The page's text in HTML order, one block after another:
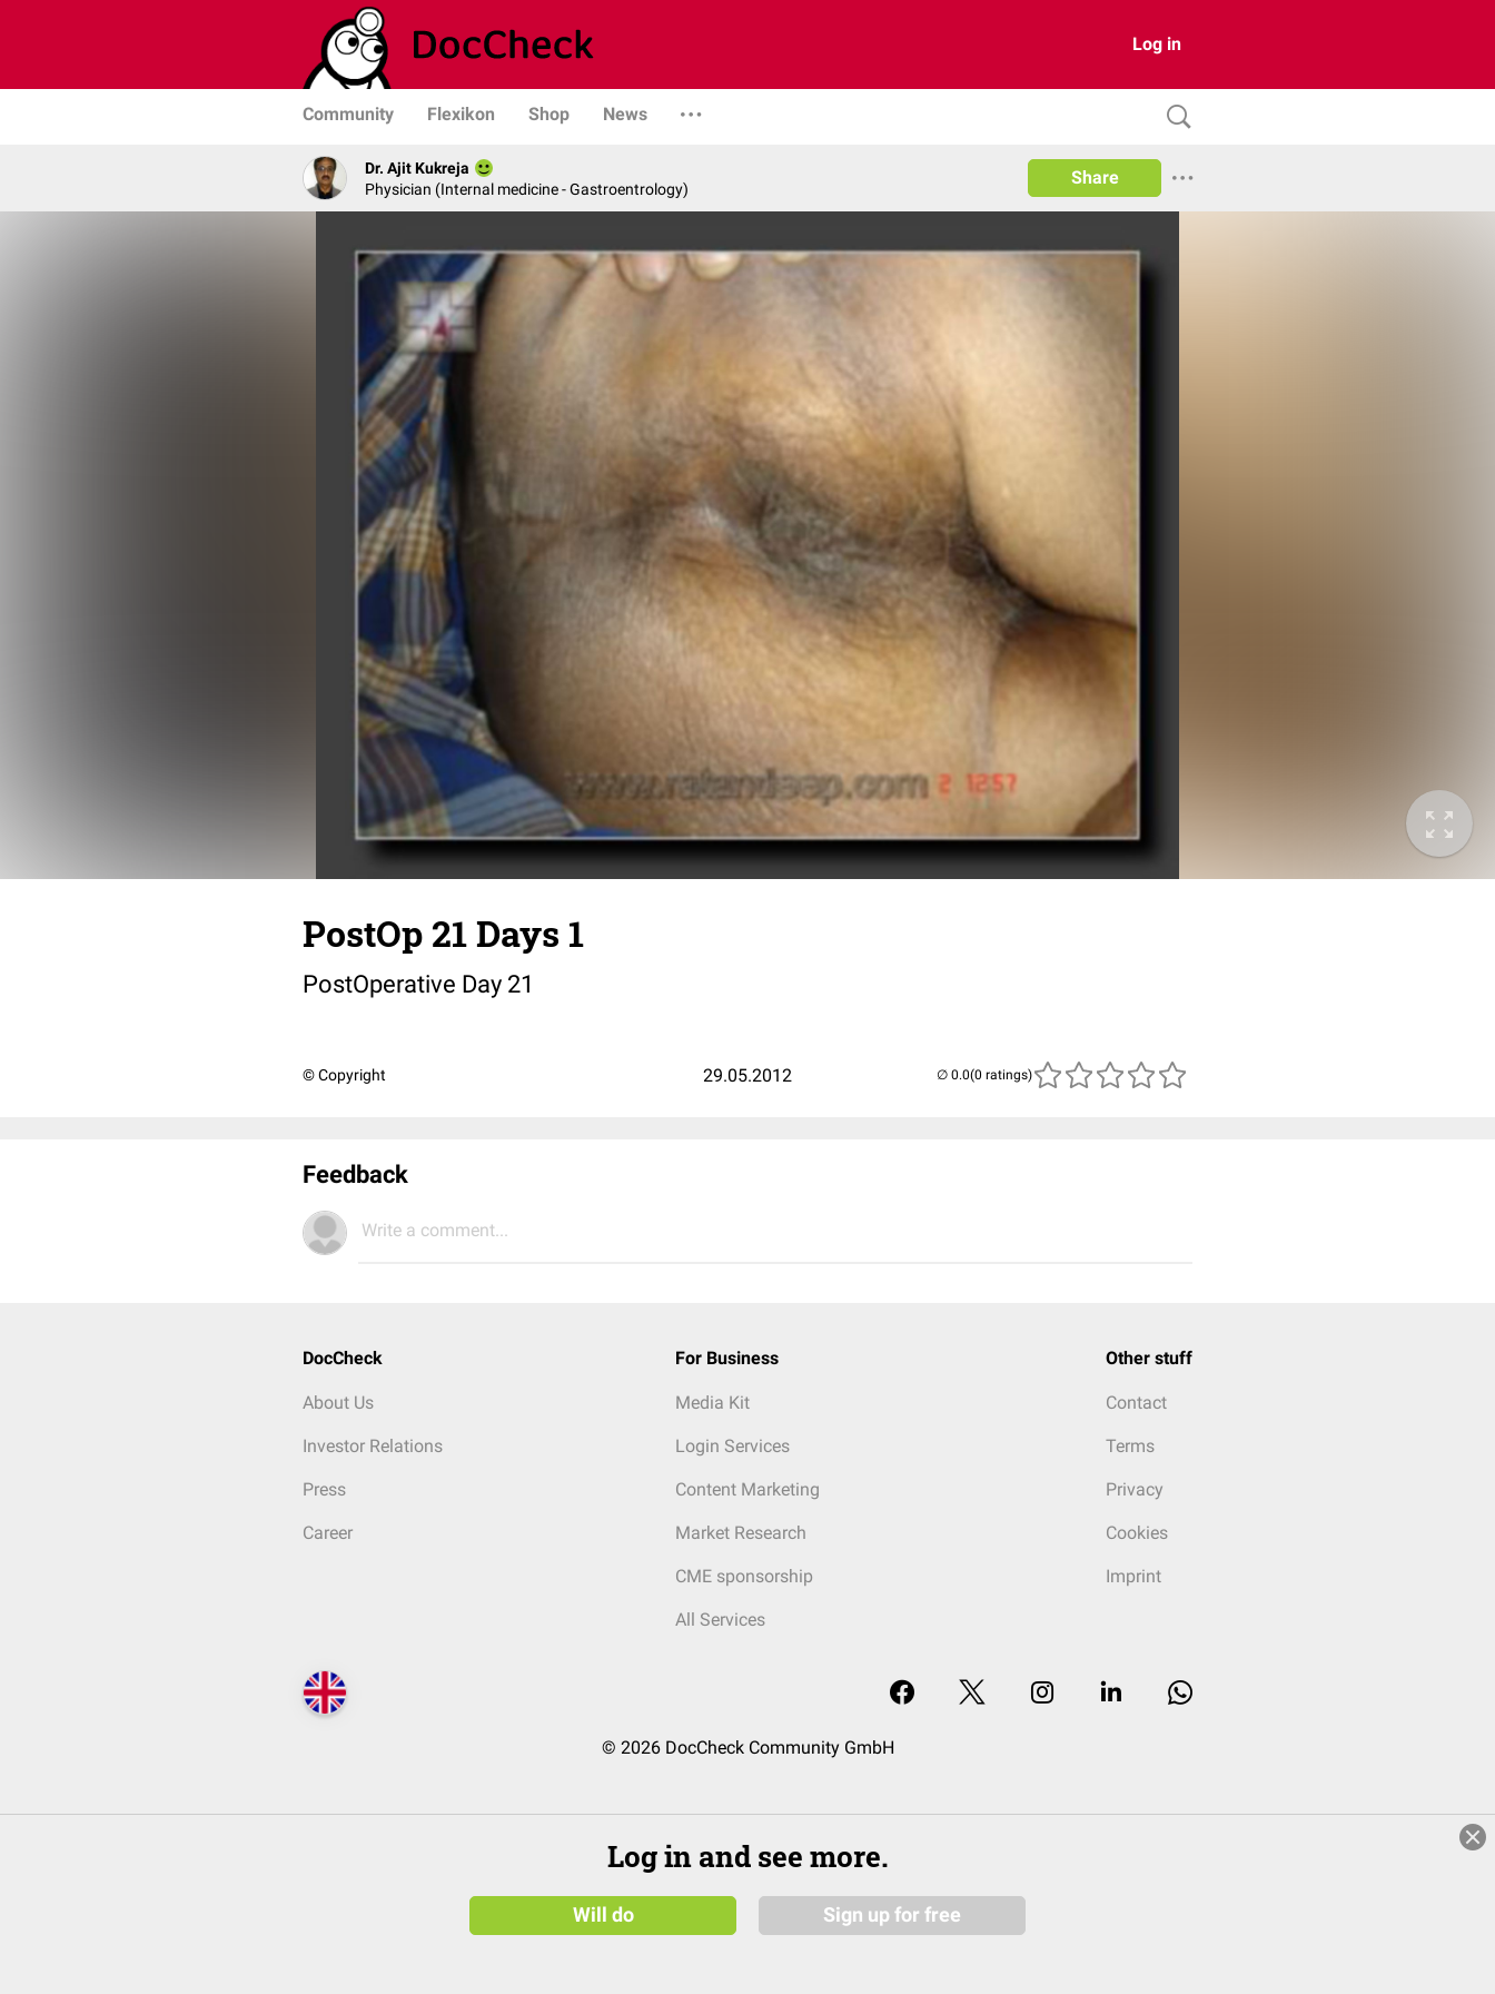
Log in
Community Flexikon Shop News
Dr. Ajit Kukreja
Physician (Internal medicine - Gastroentrology)
Share
PostOp 21 Days 1
PostOperative Day 21
© Copyright 29.05.2012 (0 ratings)
Feedback
Write a comment...
DocCheck
About Us
Investor Relations
Press
Career
For Business
Media Kit
Login Services
Content Marketing
Market Research
CME sponsorship
All Services
Other stuff
Contact
Terms
Privacy
Cookies
Imprint
© 2026 DocCheck Community GmbH
Log in and see more.
Will do Sign up for free